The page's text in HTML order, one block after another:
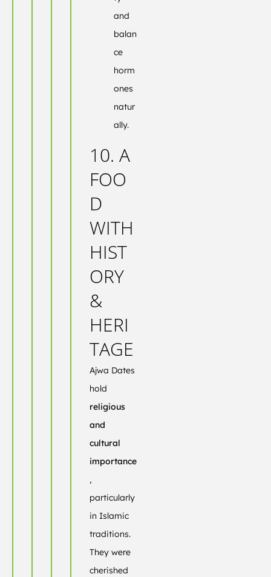
and
balan
ce
horm
ones
natur
ally.
10. A
FOO
D
WITH
HIST
ORY
&
HERI
TAGE
Ajwa Dates
hold
religious
and
cultural
importance
,
particularly
in Islamic
traditions.
They were
cherished